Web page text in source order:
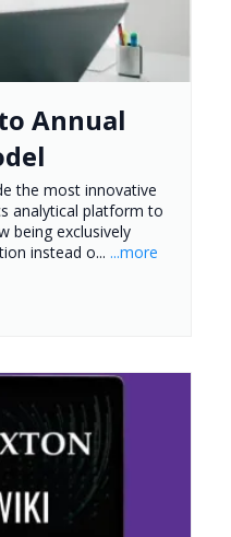
Annual
the most innovative
analytical platform to
being exclusively
instead o... ...more